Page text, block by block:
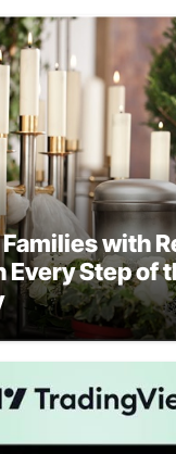
with
Every Step of